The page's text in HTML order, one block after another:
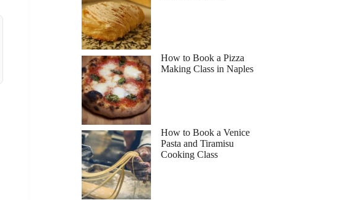
How to Book a Pizza
Making Class in Naples
How to Book a Venice
Pasta and Tiramisu
Cooking Class